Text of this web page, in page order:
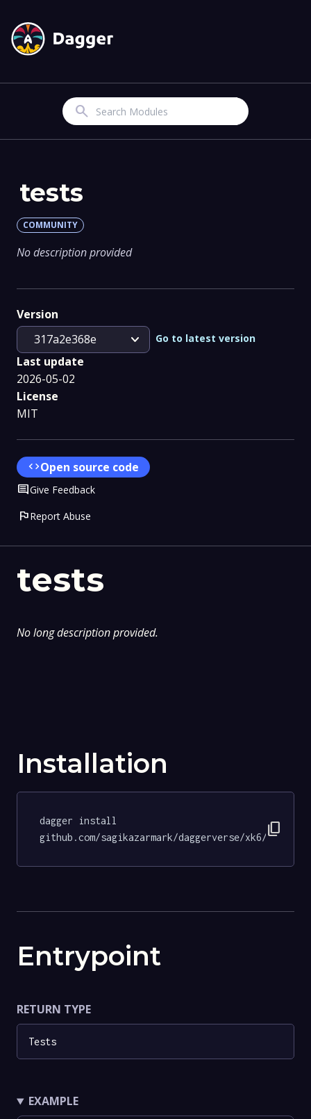
Search
tests
No long description provided.
Installation
dagger install
github.com/sagikazarmark/daggerverse/xk6/
content_copy
Entrypoint
RETURN TYPE
Tests
EXAMPLE
tests
COMMUNITY
No description provided
Version
317a2e368e
expand_more Go to latest version
Last update
2026-05-02
License
MIT
codeOpen source code
CommentGive Feedback
flagReport Abuse